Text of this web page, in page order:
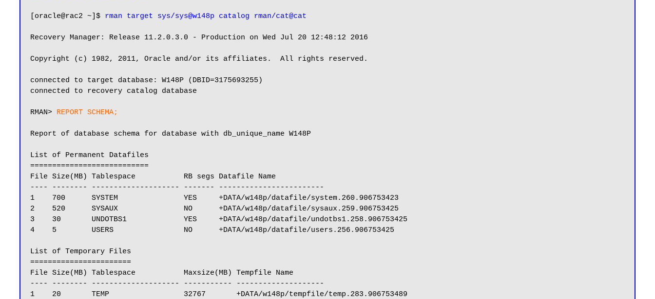
[oracle@rac2 ~]$ rman target sys/sys@w148p catalog rman/cat@cat
Recovery Manager: Release 11.2.0.3.0 - Production on Wed Jul 20 12:48:12 2016
Copyright (c) 1982, 2011, Oracle and/or its affiliates.  All rights reserved.
connected to target database: W148P (DBID=3175693255)
connected to recovery catalog database
RMAN> REPORT SCHEMA;
Report of database schema for database with db_unique_name W148P
List of Permanent Datafiles
===========================
File Size(MB) Tablespace           RB segs Datafile Name
---- -------- -------------------- ------- ------------------------
1    700      SYSTEM               YES     +DATA/w148p/datafile/system.260.906753423
2    520      SYSAUX               NO      +DATA/w148p/datafile/sysaux.259.906753425
3    30       UNDOTBS1             YES     +DATA/w148p/datafile/undotbs1.258.906753425
4    5        USERS                NO      +DATA/w148p/datafile/users.256.906753425
List of Temporary Files
=======================
File Size(MB) Tablespace           Maxsize(MB) Tempfile Name
---- -------- -------------------- ----------- --------------------
1    20       TEMP                 32767       +DATA/w148p/tempfile/temp.283.906753489